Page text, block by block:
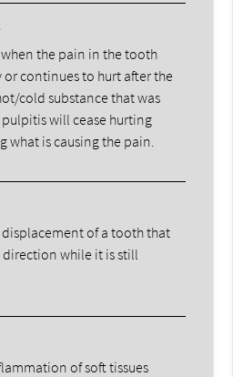
the pain in the tooth
continues to hurt after the
cold substance that was
will cease hurting
what is causing the pain.
of a tooth that
while it is still
of soft tissues